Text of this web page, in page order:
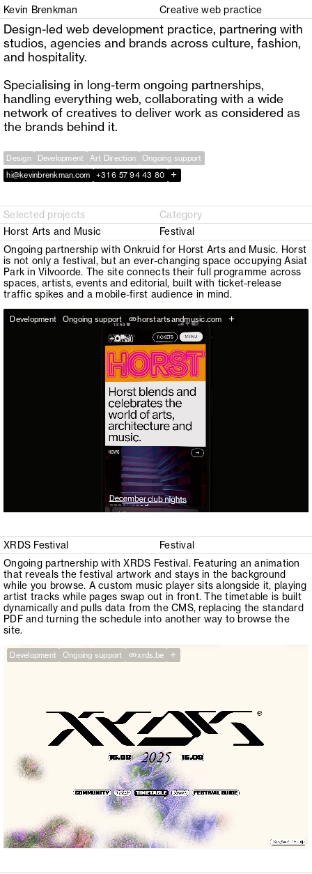
Kevin Brenkman Creative web practice
Design-led web development practice, partnering with
studios, agencies and brands across culture, fashion,
and hospitality.
Specialising in long-term ongoing partnerships,
handling everything web, collaborating with a wide
network of creatives to deliver work as considered as
the brands behind it.
Design Development Art Direction
Ongoing support
hi@kevinbrenkman.com
+31 6 57 94 43 80 +
Selected projects
Category
Horst Arts and Music
Festival
Ongoing partnership with Onkruid for Horst Arts and Music. Horst
is not only a festival, but an ever-changing space occupying Asiat
Park in Vilvoorde. The site connects their full programme across
spaces, artists, events and editorial, built with ticket-release
traffic spikes and a mobile-first audience in mind.
Development Ongoing support horstartsandmusic.com +
XRDS Festival
Festival
Ongoing partnership with XRDS Festival. Featuring an animation
that reveals the festival artwork and stays in the background
while you browse. A custom music player sits alongside it, playing
artist tracks while pages swap out in front. The timetable is built
dynamically and pulls data from the CMS, replacing the standard
PDF and turning the schedule into another way to browse the
site.
Development Ongoing support xrds.be +